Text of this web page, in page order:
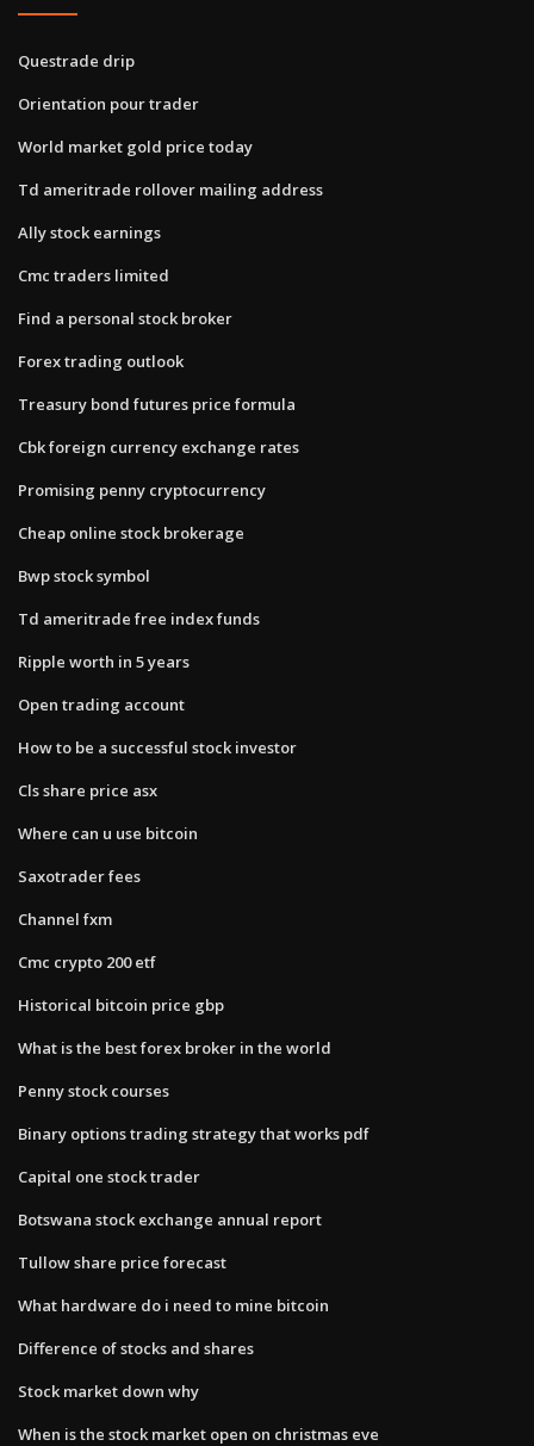
Questrade drip
Orientation pour trader
World market gold price today
Td ameritrade rollover mailing address
Ally stock earnings
Cmc traders limited
Find a personal stock broker
Forex trading outlook
Treasury bond futures price formula
Cbk foreign currency exchange rates
Promising penny cryptocurrency
Cheap online stock brokerage
Bwp stock symbol
Td ameritrade free index funds
Ripple worth in 5 years
Open trading account
How to be a successful stock investor
Cls share price asx
Where can u use bitcoin
Saxotrader fees
Channel fxm
Cmc crypto 200 etf
Historical bitcoin price gbp
What is the best forex broker in the world
Penny stock courses
Binary options trading strategy that works pdf
Capital one stock trader
Botswana stock exchange annual report
Tullow share price forecast
What hardware do i need to mine bitcoin
Difference of stocks and shares
Stock market down why
When is the stock market open on christmas eve